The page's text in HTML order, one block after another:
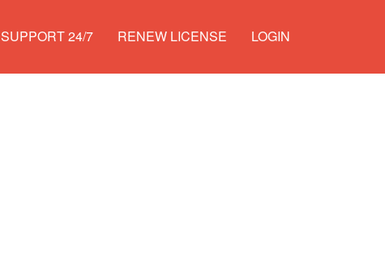
SUPPORT 24/7 RENEW LICENSE LOGIN